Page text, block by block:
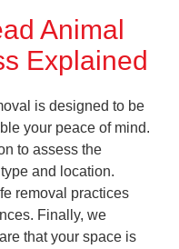
Animal
Explained
is designed to be
your peace of mind.
to assess the
and location.
removal practices
Finally, we
that your space is